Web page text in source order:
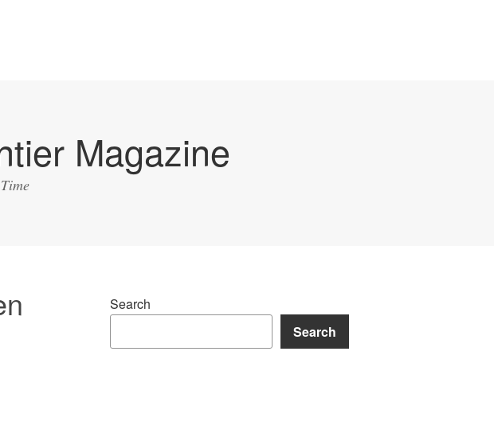
Magazine
Search
Search